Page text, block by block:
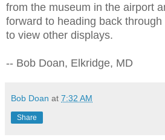
from the museum in the airport
forward to heading back
to view other displays.
-- Bob Doan, Elkridge, MD
Bob Doan at 7:32 AM
Share